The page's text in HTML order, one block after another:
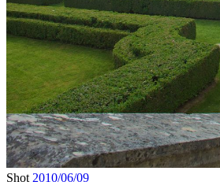
Shot 2010/06/09